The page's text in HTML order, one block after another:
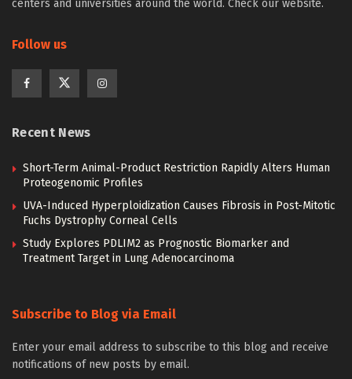
centers and universities around the world. Check our website.
Follow us
Recent News
Short-Term Animal-Product Restriction Rapidly Alters Human
Proteogenomic Profiles
UVA-Induced Hyperploidization Causes Fibrosis in Post-Mitotic
Fuchs Dystrophy Corneal Cells
Study Explores PDLIM2 as Prognostic Biomarker and
Treatment Target in Lung Adenocarcinoma
Subscribe to Blog via Email
Enter your email address to subscribe to this blog and receive
notifications of new posts by email.